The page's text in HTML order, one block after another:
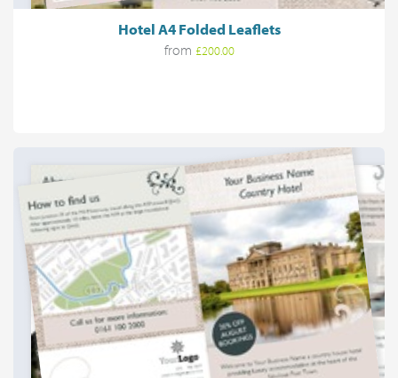
Hotel A4 Folded Leaflets
from £200.00